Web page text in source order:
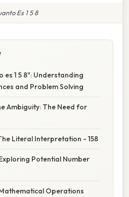
Es 1 5 8
es 1 5 8": Understanding
and Problem Solving
Ambiguity: The Need for
Literal Interpretation - 158
Potential Number
Operations